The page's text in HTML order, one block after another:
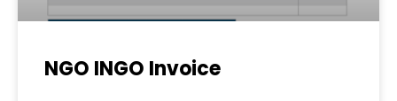
NGO INGO Invoice